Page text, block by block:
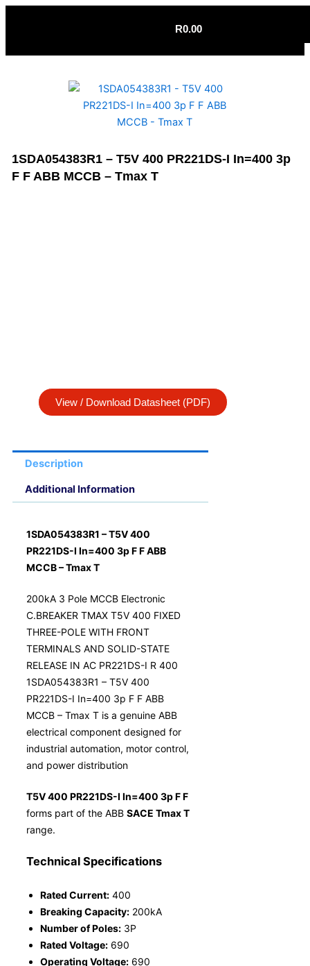
Skip
R0.00
1SDA054383R1 – T5V 400 PR221DS-I In=400 3p
F F ABB MCCB – Tmax T
View / Download Datasheet (PDF)
Description
Additional Information
1SDA054383R1 – T5V 400
PR221DS-I In=400 3p F F ABB
MCCB – Tmax T
200kA 3 Pole MCCB Electronic
C.BREAKER TMAX T5V 400 FIXED
THREE-POLE WITH FRONT
TERMINALS AND SOLID-STATE
RELEASE IN AC PR221DS-I R 400
1SDA054383R1 – T5V 400
PR221DS-I In=400 3p F F ABB
MCCB – Tmax T is a genuine ABB
electrical component designed for
industrial automation, motor control,
and power distribution
T5V 400 PR221DS-I In=400 3p F F
forms part of the ABB SACE Tmax T
range.
Technical Specifications
Rated Current: 400
Breaking Capacity: 200kA
Number of Poles: 3P
Rated Voltage: 690
Operating Voltage: 690